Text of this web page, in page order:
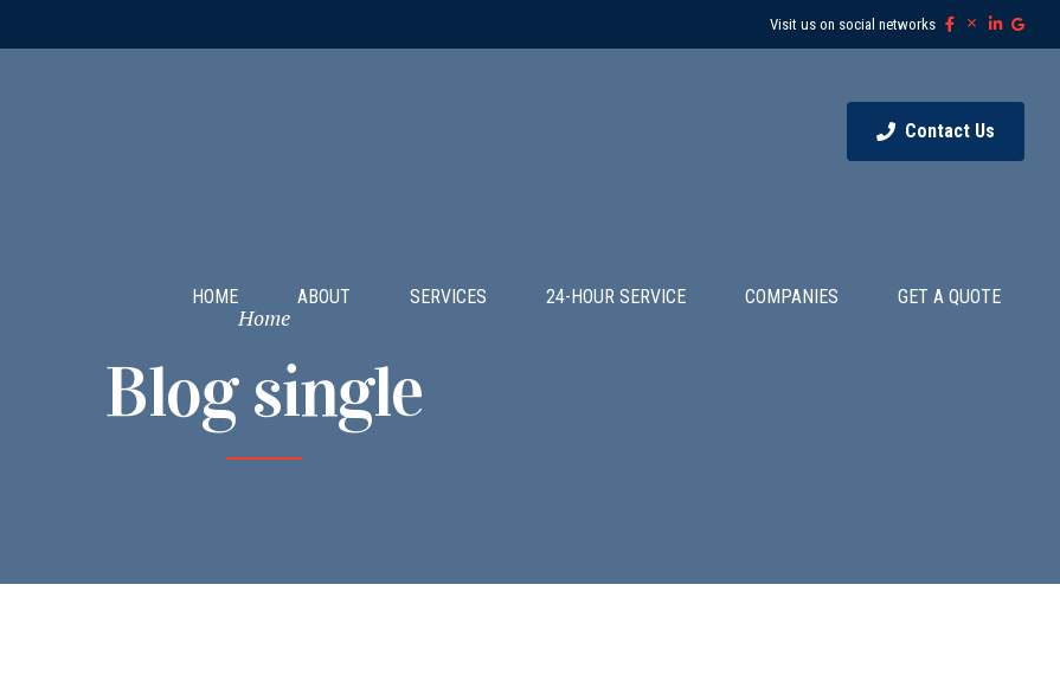
Visit us on social networks
Contact Us
HOME ABOUT SERVICES 24-HOUR SERVICE COMPANIES GET A QUOTE
Home
Blog single